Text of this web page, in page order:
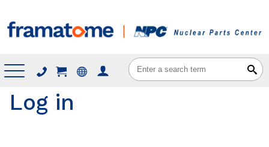
Menu
Log in